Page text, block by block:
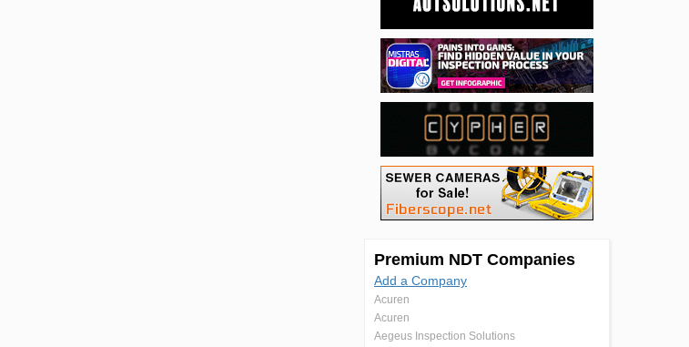
Premium NDT Companies
Add a Company
Acuren
Acuren
Aegeus Inspection Solutions